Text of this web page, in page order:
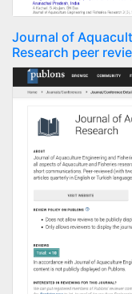
Journal of
Research peer